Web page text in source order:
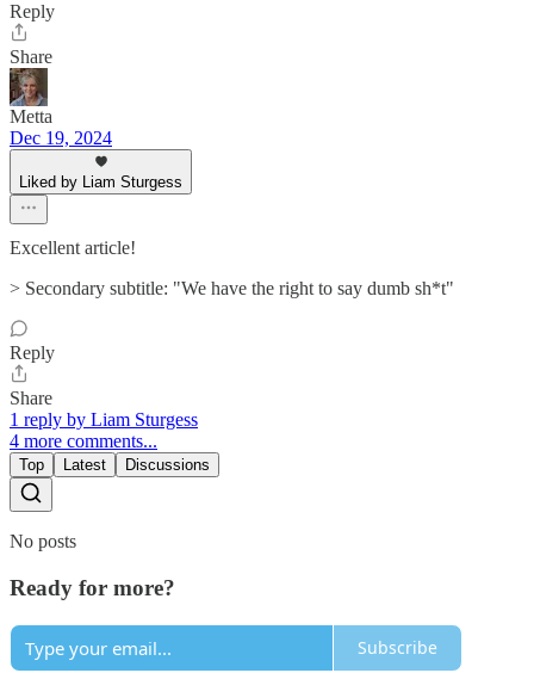
Reply
Share
Metta
Dec 19, 2024
Liked by Liam Sturgess
Excellent article!
> Secondary subtitle: "We have the right to say dumb sh*t"
Reply
Share
1 reply by Liam Sturgess
4 more comments...
Top Latest Discussions
No posts
Ready for more?
Subscribe